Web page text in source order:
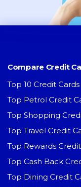
Compare Credit
Top 10 Credit Cards
Top Petrol Credit
Top Shopping
Top Travel Credit
Top Rewards
Top Cash Back
Top Dining Credit